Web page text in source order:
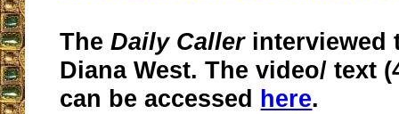
TheDaily Callerinterviewed
Diana West. The video/ text
can be accessed here.